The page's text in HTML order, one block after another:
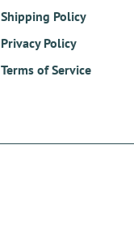
Shipping Policy
Privacy Policy
Terms of Service